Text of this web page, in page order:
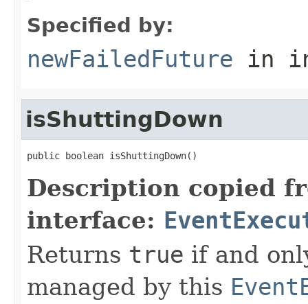
Specified by:
newFailedFuture in
isShuttingDown
public boolean isShuttingDown()
Description copied
interface:
Returns true if and
managed by this